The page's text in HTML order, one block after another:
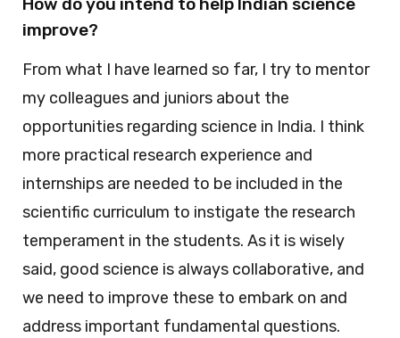
How do you intend to help Indian science
improve?
From what I have learned so far, I try to mentor
my colleagues and juniors about the
opportunities regarding science in India. I think
more practical research experience and
internships are needed to be included in the
scientific curriculum to instigate the research
temperament in the students. As it is wisely
said, good science is always collaborative, and
we need to improve these to embark on and
address important fundamental questions.